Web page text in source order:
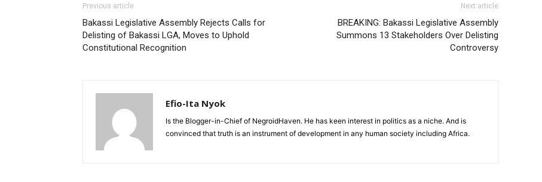
Previous article
Bakassi Legislative Assembly Rejects Calls for
Delisting of Bakassi LGA, Moves to Uphold
Constitutional Recognition
Next article
BREAKING: Bakassi Legislative Assembly
Summons 13 Stakeholders Over Delisting
Controversy
Efio-Ita Nyok
Is the Blogger-in-Chief of NegroidHaven. He has keen interest in politics as a niche. And is
convinced that truth is an instrument of development in any human society including Africa.